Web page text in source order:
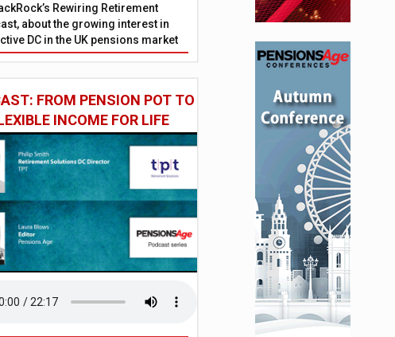
Rewiring Retirement
about the growing interest in
DC in the UK pensions market
FROM PENSION POT TO
INCOME FOR LIFE